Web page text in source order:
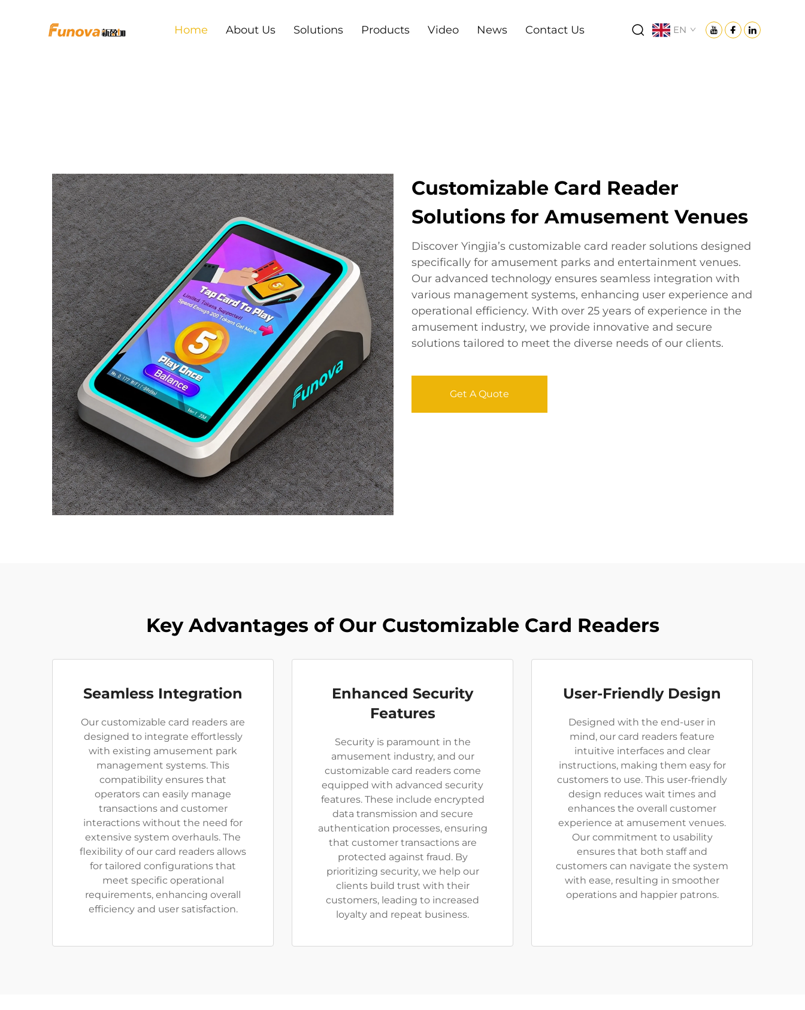
Home About Us Solutions Products Video News Contact Us EN
Customizable Card Reader
Solutions for Amusement Venues
Discover Yingjia’s customizable card reader solutions designed
specifically for amusement parks and entertainment venues.
Our advanced technology ensures seamless integration with
various management systems, enhancing user experience and
operational efficiency. With over 25 years of experience in the
amusement industry, we provide innovative and secure
solutions tailored to meet the diverse needs of our clients.
Get A Quote
Key Advantages of Our Customizable Card Readers
Seamless Integration
Our customizable card readers are
designed to integrate effortlessly
with existing amusement park
management systems. This
compatibility ensures that
operators can easily manage
transactions and customer
interactions without the need for
extensive system overhauls. The
flexibility of our card readers allows
for tailored configurations that
meet specific operational
requirements, enhancing overall
efficiency and user satisfaction.
Enhanced Security
Features
Security is paramount in the
amusement industry, and our
customizable card readers come
equipped with advanced security
features. These include encrypted
data transmission and secure
authentication processes, ensuring
that customer transactions are
protected against fraud. By
prioritizing security, we help our
clients build trust with their
customers, leading to increased
loyalty and repeat business.
User-Friendly Design
Designed with the end-user in
mind, our card readers feature
intuitive interfaces and clear
instructions, making them easy for
customers to use. This user-friendly
design reduces wait times and
enhances the overall customer
experience at amusement venues.
Our commitment to usability
ensures that both staff and
customers can navigate the system
with ease, resulting in smoother
operations and happier patrons.